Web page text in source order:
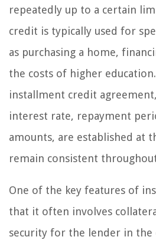
repeatedly up to a certain
credit is typically used for
as purchasing a home,
the costs of higher
installment credit
interest rate, repayment
amounts, are established at
remain consistent
One of the key features of
that it often involves
security for the lender in the